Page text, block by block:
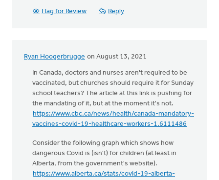
Flag for Review Reply
Ryan Hoogerbrugge on August 13, 2021
In Canada, doctors and nurses aren't required to be
vaccinated, but churches should require it for Sunday
school teachers? The article at this link is pushing for
the mandating of it, but at the moment it's not.
https://www.cbc.ca/news/health/canada-mandatory-
vaccines-covid-19-healthcare-workers-1.6111486
Consider the following graph which shows how
dangerous Covid is (isn't) for children (at least in
Alberta, from the government's website).
https://www.alberta.ca/stats/covid-19-alberta-